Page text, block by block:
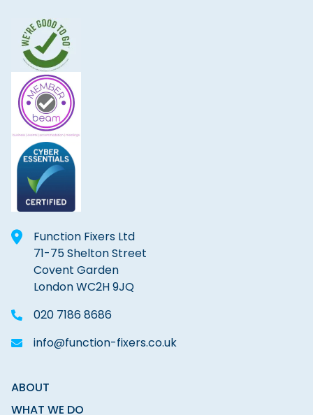
Function Fixers Ltd
71-75 Shelton Street
Covent Garden
London WC2H 9JQ
020 7186 8686
info@function-fixers.co.uk
ABOUT
WHAT WE DO